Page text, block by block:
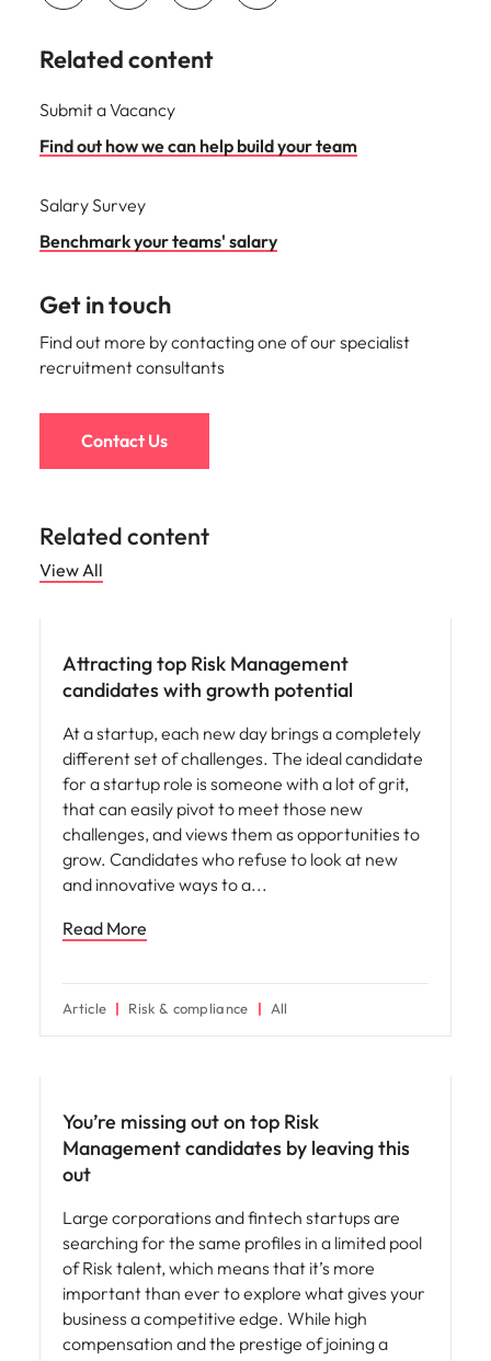
Related content
Submit a Vacancy
Find out how we can help build your team
Salary Survey
Benchmark your teams' salary
Get in touch
Find out more by contacting one of our specialist
recruitment consultants
Contact Us
Related content
View All
Attracting top Risk Management
candidates with growth potential
At a startup, each new day brings a completely
different set of challenges. The ideal candidate
for a startup role is someone with a lot of grit,
that can easily pivot to meet those new
challenges, and views them as opportunities to
grow. Candidates who refuse to look at new
and innovative ways to a
Read More
Article Risk & compliance All
You’re missing out on top Risk
Management candidates by leaving this
out
Large corporations and fintech startups are
searching for the same profiles in a limited pool
of Risk talent, which means that it’s more
important than ever to explore what gives your
business a competitive edge. While high
compensation and the prestige of joining a